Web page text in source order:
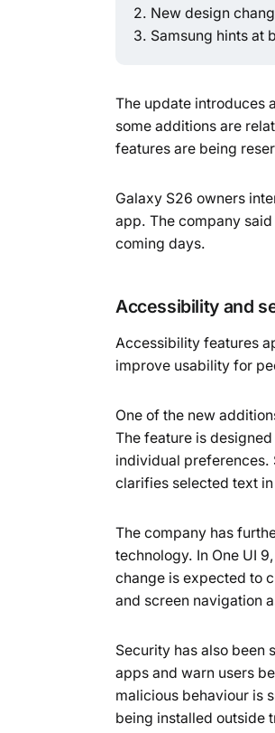
New design
Samsung hints at
The update introduces
some additions are
features are being
Galaxy S26 owners
app. The company
coming days.
Accessibility and
Accessibility features
improve usability for
One of the new
The feature is
individual preferences.
clarifies selected text
The company has
technology. In One UI
change is expected to
and screen navigation
Security has also been
apps and warn users
malicious behaviour is
being installed outside